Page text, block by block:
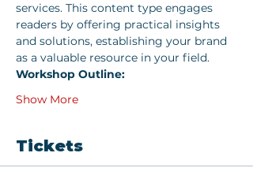
services. This content type engages
readers by offering practical insights
and solutions, establishing your brand
as a valuable resource in your field.
Workshop Outline:
Show More
Tickets